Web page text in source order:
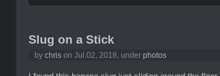
Slug on a Stick
by chris on Jul.02, 2018, under photos